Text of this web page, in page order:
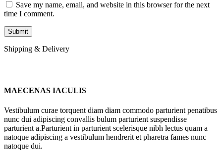
Save my name, email, and website in this browser for the next
time I comment.
Shipping & Delivery
MAECENAS IACULIS
Vestibulum curae torquent diam diam commodo parturient penatibus
nunc dui adipiscing convallis bulum parturient suspendisse
parturient a.Parturient in parturient scelerisque nibh lectus quam a
natoque adipiscing a vestibulum hendrerit et pharetra fames nunc
natoque dui.